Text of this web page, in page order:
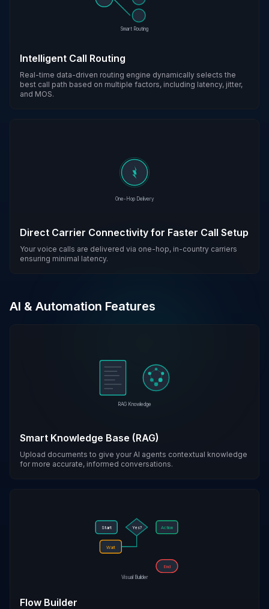
Smart Routing
Intelligent Call Routing
Real-time data-driven routing engine dynamically selects the
best call path based on multiple factors, including latency, jitter,
and MOS.
One-Hop Delivery
Direct Carrier Connectivity for Faster Call Setup
Your voice calls are delivered via one-hop, in-country carriers
ensuring minimal latency.
AI & Automation Features
RAG Knowledge
Smart Knowledge Base (RAG)
Upload documents to give your AI agents contextual knowledge
for more accurate, informed conversations.
Start Yes? Action
Wait
End
Visual Builder
Flow Builder